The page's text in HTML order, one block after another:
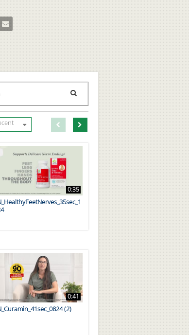
Dymatize Athlete Angeles Burke on Facebook
ft. Dymatize Athlete Angeles Burke on X
Recipe ft. Dymatize Athlete Angeles Burke on Pinterest
Email Proats Recipe ft. Dymatize Athlete Angeles Burke to a
PERFORM SEARCH
First page loaded, no previous page available
Load Next Page
0:35
0:41
(2)